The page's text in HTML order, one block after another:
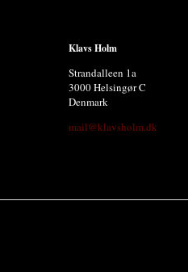
Klavs Holm
Strandalleen 1a
3000 Helsingør C
Denmark
mail@klavsholm.dk